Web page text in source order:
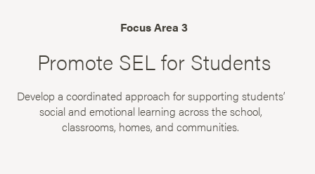
Focus Area 3
Promote SEL for Students
Develop a coordinated approach for supporting students’
social and emotional learning across the school,
classrooms, homes, and communities.